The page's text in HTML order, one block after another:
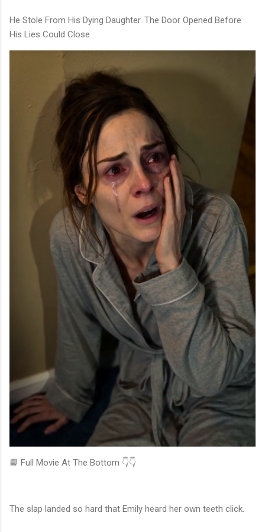
He Stole From His Dying Daughter. The Door Opened Before
His Lies Could Close.
📘 Full Movie At The Bottom 👇👇
The slap landed so hard that Emily heard her own teeth click.